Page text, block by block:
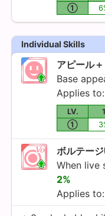
①
Individual Skills
アピール
Base
Applies
LV. 1
①
ボルテー
When live
2%
Applies to: